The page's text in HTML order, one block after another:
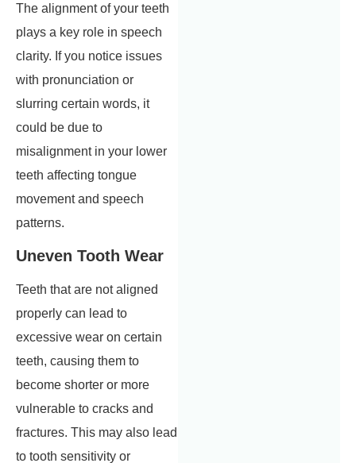
The alignment of your teeth
plays a key role in speech
clarity. If you notice issues
with pronunciation or
slurring certain words, it
could be due to
misalignment in your lower
teeth affecting tongue
movement and speech
patterns.
Uneven Tooth Wear
Teeth that are not aligned
properly can lead to
excessive wear on certain
teeth, causing them to
become shorter or more
vulnerable to cracks and
fractures. This may also lead
to tooth sensitivity or